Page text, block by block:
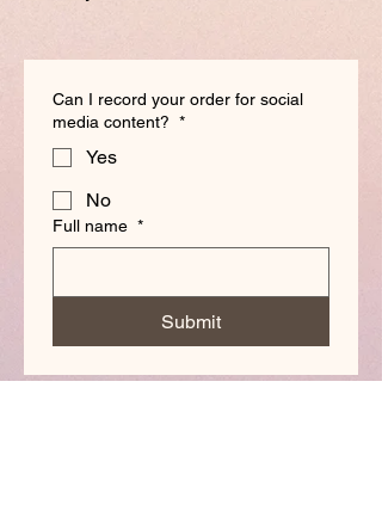
Can I record your order for social
media content? *
Yes
No
Full name *
Submit